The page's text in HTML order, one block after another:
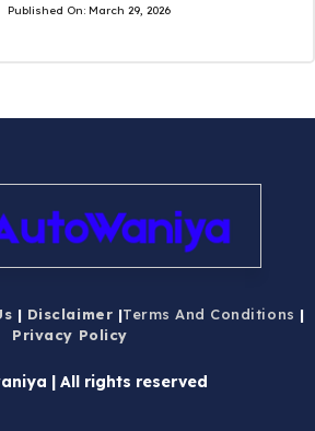
Published On: March 29, 2026
| Disclaimer |Terms And Conditions |
Privacy Policy
| All rights reserved